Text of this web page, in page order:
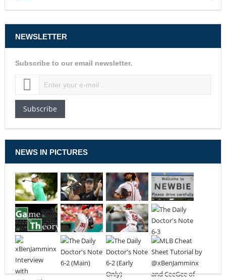
NEWSLETTER
Subscribe to our email newsletter.
Subscribe
NEWS IN PICTURES